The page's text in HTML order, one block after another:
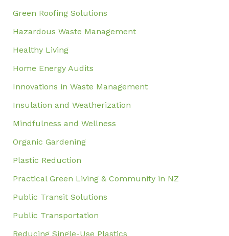
Green Roofing Solutions
Hazardous Waste Management
Healthy Living
Home Energy Audits
Innovations in Waste Management
Insulation and Weatherization
Mindfulness and Wellness
Organic Gardening
Plastic Reduction
Practical Green Living & Community in NZ
Public Transit Solutions
Public Transportation
Reducing Single-Use Plastics